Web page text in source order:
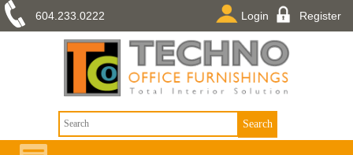
604.233.0222 Login Register